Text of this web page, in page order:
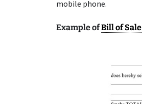
mobile phone.
Example ofBill of Sale